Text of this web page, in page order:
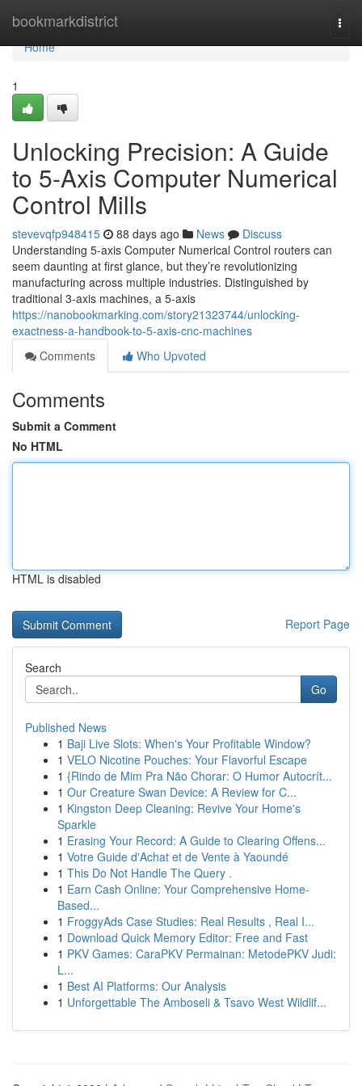
bookmarkdistrict
Home
Home
1
Unlocking Precision: A Guide
to 5-Axis Computer Numerical
Control Mills
stevevqfp948415 88 days ago News
Discuss
Understanding 5-axis Computer Numerical Control routers can
seem daunting at first glance, but they’re revolutionizing
manufacturing across multiple industries. Distinguished by
traditional 3-axis machines, a 5-axis
https://nanobookmarking.com/story21323744/unlocking-
exactness-a-handbook-to-5-axis-cnc-machines
Comments
Who Upvoted
Comments
Submit a Comment
No HTML
HTML is disabled
Report Page
Search
Go
Published News
1 Baji Live Slots: When's Your Profitable Window?
1 VELO Nicotine Pouches: Your Flavorful Escape
1 {Rindo de Mim Pra Não Chorar: O Humor Autocrít...
1 Our Creature Swan Device: A Review for C...
1 Kingston Deep Cleaning: Revive Your Home's
Sparkle
1 Erasing Your Record: A Guide to Clearing Offens...
1 Votre Guide d'Achat et de Vente à Yaoundé
1 This Do Not Handle The Query .
1 Earn Cash Online: Your Comprehensive Home-
Based...
1 FroggyAds Case Studies: Real Results , Real I...
1 Download Quick Memory Editor: Free and Fast
1 PKV Games: CaraPKV Permainan: MetodePKV Judi:
L...
1 Best AI Platforms: Our Analysis
1 Unforgettable The Amboseli & Tsavo West Wildlif...